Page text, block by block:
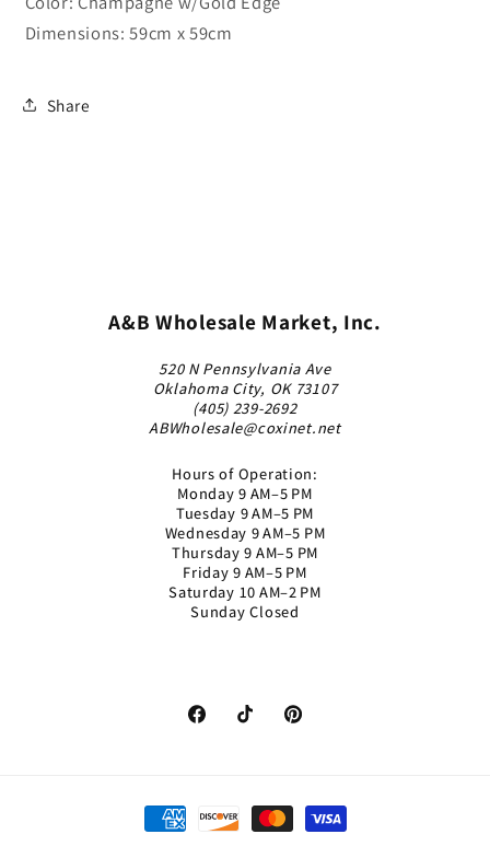
Dimensions: 59cm x 59cm
Share
A&B Wholesale Market, Inc.
520 N Pennsylvania Ave
Oklahoma City, OK 73107
(405) 239-2692
ABWholesale@coxinet.net
Hours of Operation:
Monday 9 AM–5 PM
Tuesday 9 AM–5 PM
Wednesday 9 AM–5 PM
Thursday 9 AM–5 PM
Friday 9 AM–5 PM
Saturday 10 AM–2 PM
Sunday Closed
FacebookTikTok Pinterest
Payment
methods